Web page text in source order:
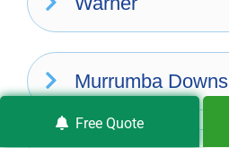
Murrumba Downs
Free Quote